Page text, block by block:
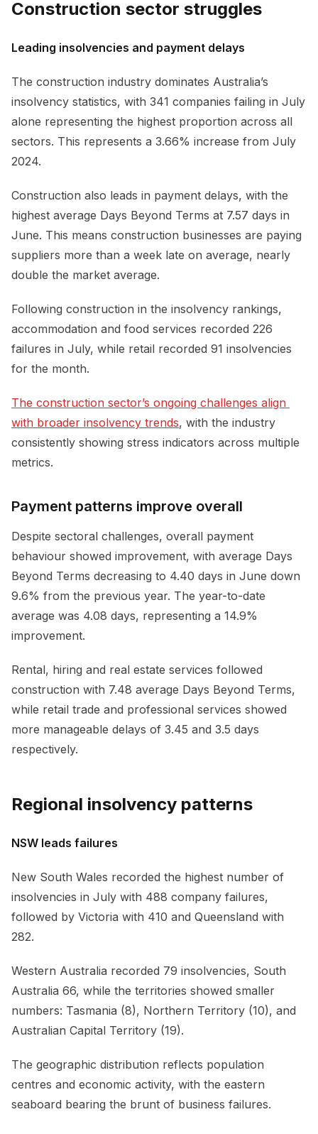
Construction sector struggles
Leading insolvencies and payment delays
The construction industry dominates Australia’s
insolvency statistics, with 341 companies failing in July
alone representing the highest proportion across all
sectors. This represents a 3.66% increase from July
2024.
Construction also leads in payment delays, with the
highest average Days Beyond Terms at 7.57 days in
June. This means construction businesses are paying
suppliers more than a week late on average, nearly
double the market average.
Following construction in the insolvency rankings,
accommodation and food services recorded 226
failures in July, while retail recorded 91 insolvencies
for the month.
The construction sector’s ongoing challenges align
with broader insolvency trends, with the industry
consistently showing stress indicators across multiple
metrics.
Payment patterns improve overall
Despite sectoral challenges, overall payment
behaviour showed improvement, with average Days
Beyond Terms decreasing to 4.40 days in June down
9.6% from the previous year. The year-to-date
average was 4.08 days, representing a 14.9%
improvement.
Rental, hiring and real estate services followed
construction with 7.48 average Days Beyond Terms,
while retail trade and professional services showed
more manageable delays of 3.45 and 3.5 days
respectively.
Regional insolvency patterns
NSW leads failures
New South Wales recorded the highest number of
insolvencies in July with 488 company failures,
followed by Victoria with 410 and Queensland with
282.
Western Australia recorded 79 insolvencies, South
Australia 66, while the territories showed smaller
numbers: Tasmania (8), Northern Territory (10), and
Australian Capital Territory (19).
The geographic distribution reflects population
centres and economic activity, with the eastern
seaboard bearing the brunt of business failures.